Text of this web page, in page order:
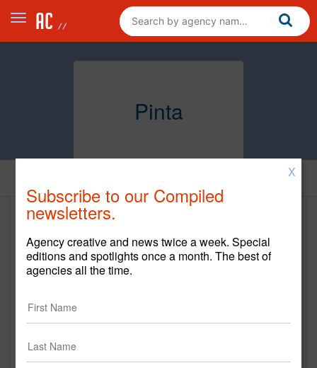
Pinta
www.pintaUSA.com
1111 Lincoln Road
Suite 800
US
X
Subscribe to our Compiled
newsletters.
Agency creative and news twice a week. Special
editions and spotlights once a month. The best of
agencies all the time.